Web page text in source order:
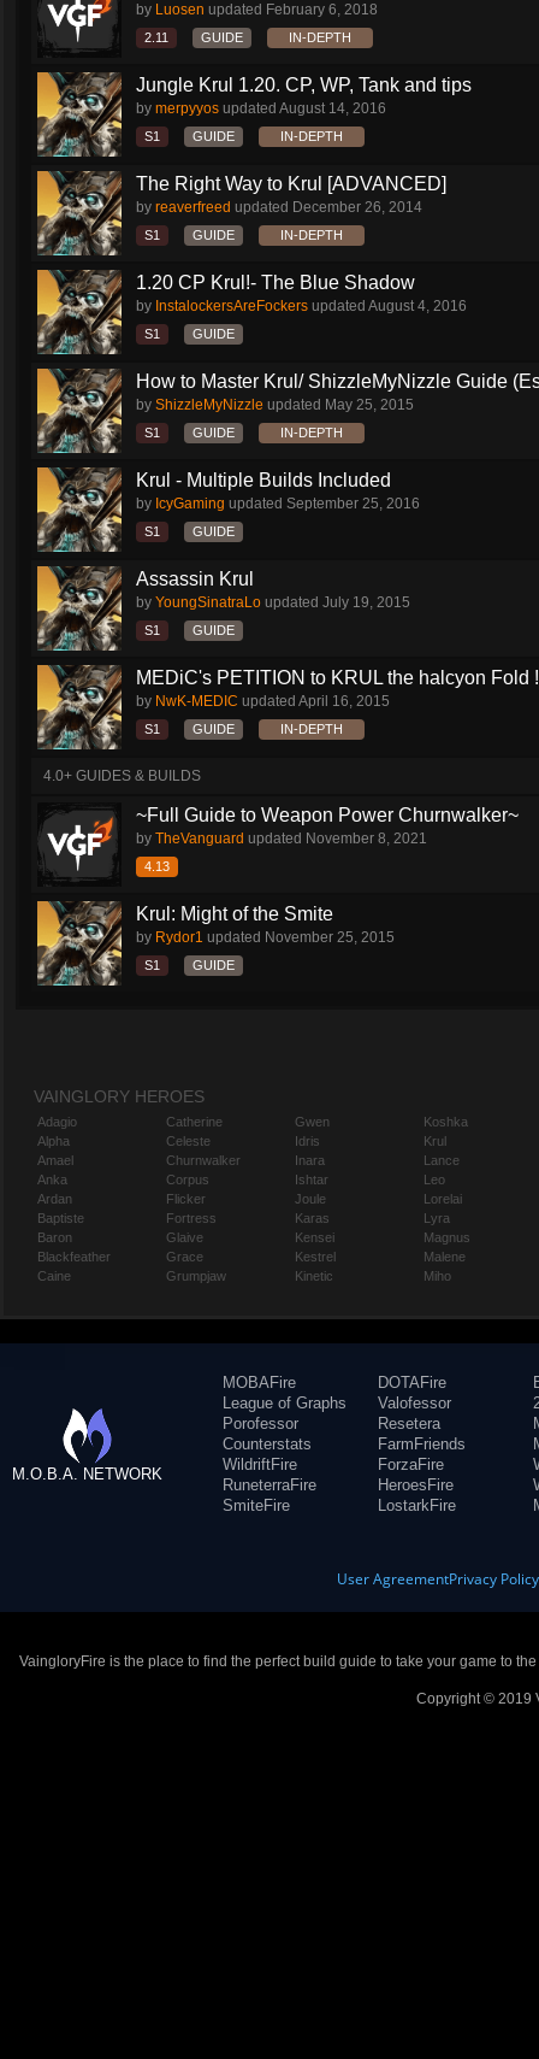
by Luosen updated February 6, 2018
2.11 GUIDE IN-DEPTH
Jungle Krul 1.20. CP, WP, Tank and tips
by merpyyos updated August 14, 2016
S1 GUIDE IN-DEPTH
The Right Way to Krul [ADVANCED]
by reaverfreed updated December 26, 2014
S1 GUIDE IN-DEPTH
1.20 CP Krul!- The Blue Shadow
by InstalockersAreFockers updated August 4, 2016
S1 GUIDE
How to Master Krul/ ShizzleMyNizzle Guide
by ShizzleMyNizzle updated May 25, 2015
S1 GUIDE IN-DEPTH
Krul - Multiple Builds Included
by IcyGaming updated September 25, 2016
S1 GUIDE
Assassin Krul
by YoungSinatraLo updated July 19, 2015
S1 GUIDE
MEDiC's PETITION to KRUL the halcyon Fold
by NwK-MEDIC updated April 16, 2015
S1 GUIDE IN-DEPTH
4.0+ GUIDES & BUILDS
~Full Guide to Weapon Power Churnwalker~
by TheVanguard updated November 8, 2021
4.13
Krul: Might of the Smite
by Rydor1 updated November 25, 2015
S1 GUIDE
VAINGLORY HEROES
Adagio
Alpha
Amael
Anka
Ardan
Baptiste
Baron
Blackfeather
Caine
Catherine
Celeste
Churnwalker
Corpus
Flicker
Fortress
Glaive
Grace
Grumpjaw
Gwen
Idris
Inara
Ishtar
Joule
Karas
Kensei
Kestrel
Kinetic
Koshka
Krul
Lance
Leo
Lorelai
Lyra
Magnus
Malene
Miho
M.O.B.A. NETWORK
MOBAFire
League of Graphs
Porofessor
Counterstats
WildriftFire
RuneterraFire
SmiteFire
DOTAFire
Valofessor
Resetera
FarmFriends
ForzaFire
HeroesFire
LostarkFire
User AgreementPrivacy Policy
VaingloryFire is the place to find the perfect build guide to take your game to
Copyright © 2019